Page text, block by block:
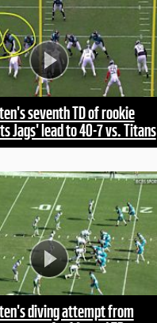
seventh TD of rookie
Jags' lead to 40-7 vs. Titans
diving attempt from